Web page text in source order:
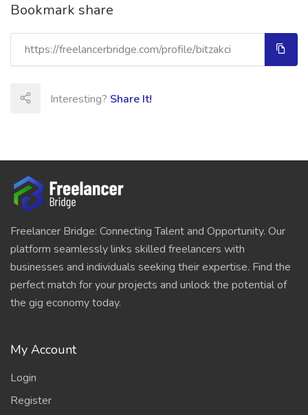
Bookmark share
Interesting? Share It!
Freelancer Bridge: Connecting Talent and Opportunity. Our
platform seamlessly links skilled freelancers with
businesses and individuals seeking their expertise. Find the
perfect match for your projects and unlock the potential of
the gig economy today.
My Account
Login
Register